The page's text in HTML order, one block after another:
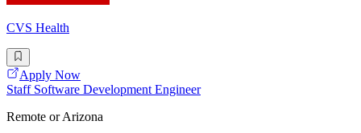
CVS Health
Apply Now
Staff Software Development Engineer
Remote or Arizona